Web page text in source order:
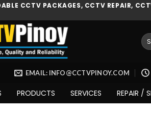
CCTV PACKAGES, CCTV REPAIR,
for:
EMAIL: INFO@CCTVPINOY.COM
PRODUCTS SERVICES REPAIR /